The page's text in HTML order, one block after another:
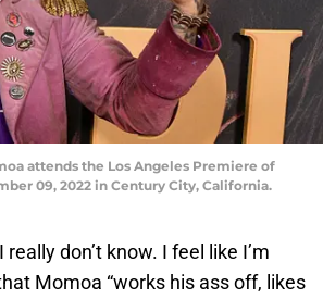
attends the Los Angeles Premiere of
09, 2022 in Century City, California.
don’t know. I feel like I’m
Momoa “works his ass off, likes